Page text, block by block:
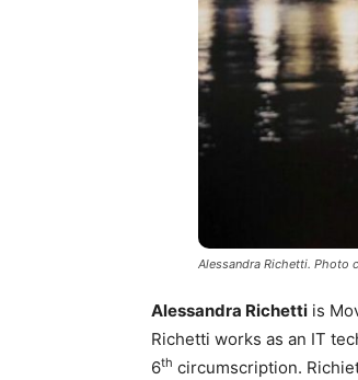
Alessandra Richetti. Photo
Alessandra Richetti is
Richetti works as an IT
6th circumscription.